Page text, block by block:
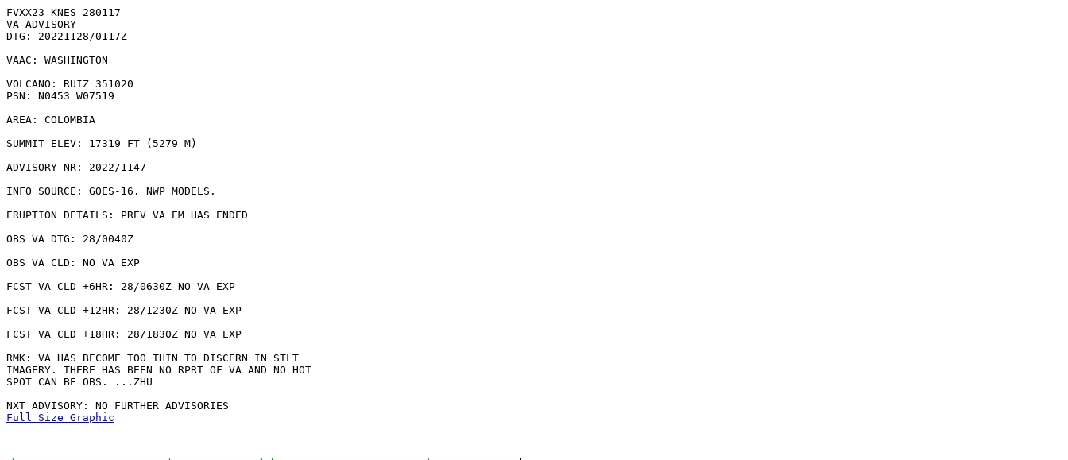
FVXX23 KNES 280117
VA ADVISORY
DTG: 20221128/0117Z
VAAC: WASHINGTON
VOLCANO: RUIZ 351020
PSN: N0453 W07519
AREA: COLOMBIA
SUMMIT ELEV: 17319 FT (5279 M)
ADVISORY NR: 2022/1147
INFO SOURCE: GOES-16. NWP MODELS.
ERUPTION DETAILS: PREV VA EM HAS ENDED
OBS VA DTG: 28/0040Z
OBS VA CLD: NO VA EXP
FCST VA CLD +6HR: 28/0630Z NO VA EXP
FCST VA CLD +12HR: 28/1230Z NO VA EXP
FCST VA CLD +18HR: 28/1830Z NO VA EXP
RMK: VA HAS BECOME TOO THIN TO DISCERN IN STLT
IMAGERY. THERE HAS BEEN NO RPRT OF VA AND NO HOT
SPOT CAN BE OBS. ...ZHU
Full Size Graphic